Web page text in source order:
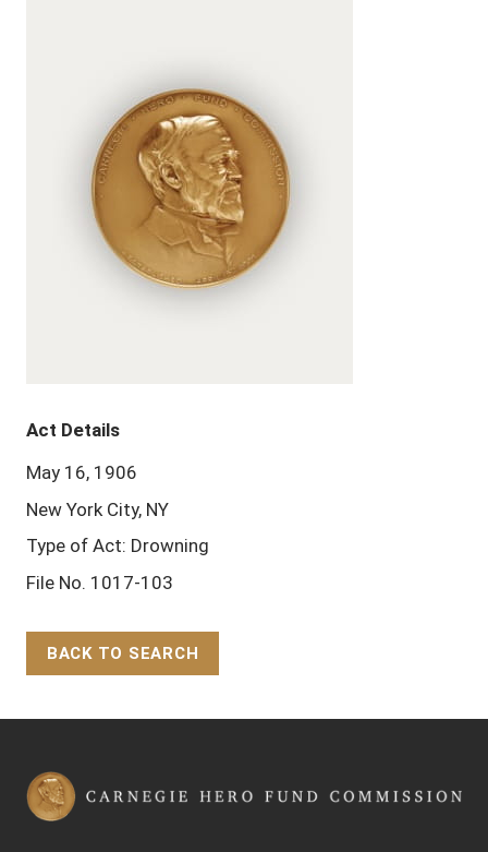
Act Details
May 16, 1906
New York City, NY
Type of Act: Drowning
File No. 1017-103
BACK TO SEARCH